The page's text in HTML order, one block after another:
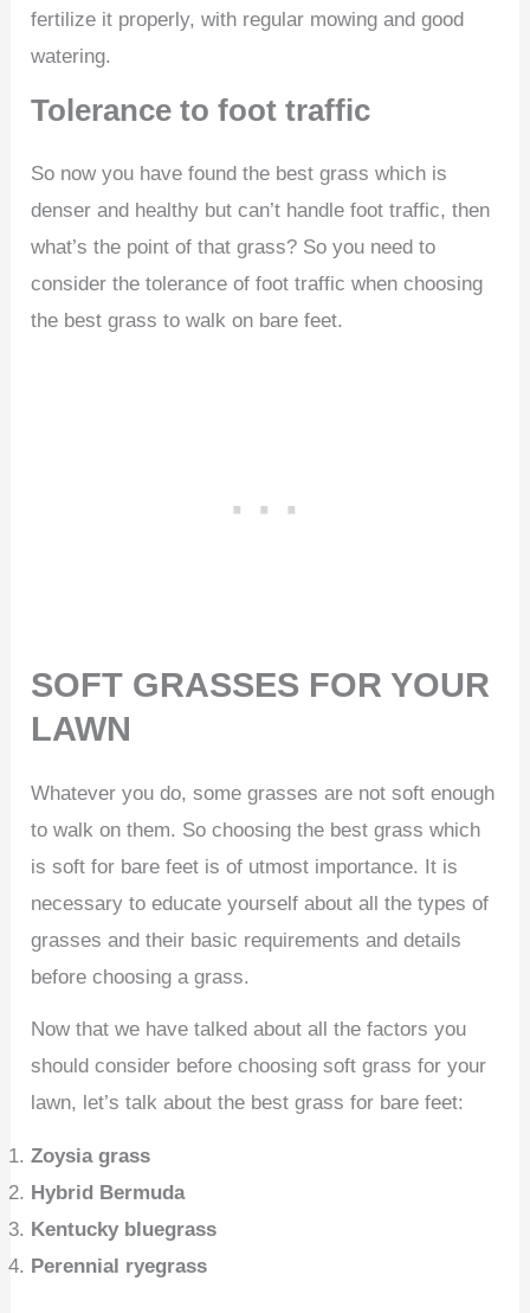
fertilize it properly, with regular mowing and good
watering.
Tolerance to foot traffic
So now you have found the best grass which is
denser and healthy but can’t handle foot traffic, then
what’s the point of that grass? So you need to
consider the tolerance of foot traffic when choosing
the best grass to walk on bare feet.
SOFT GRASSES FOR YOUR
LAWN
Whatever you do, some grasses are not soft enough
to walk on them. So choosing the best grass which
is soft for bare feet is of utmost importance. It is
necessary to educate yourself about all the types of
grasses and their basic requirements and details
before choosing a grass.
Now that we have talked about all the factors you
should consider before choosing soft grass for your
lawn, let’s talk about the best grass for bare feet:
Zoysia grass
Hybrid Bermuda
Kentucky bluegrass
Perennial ryegrass